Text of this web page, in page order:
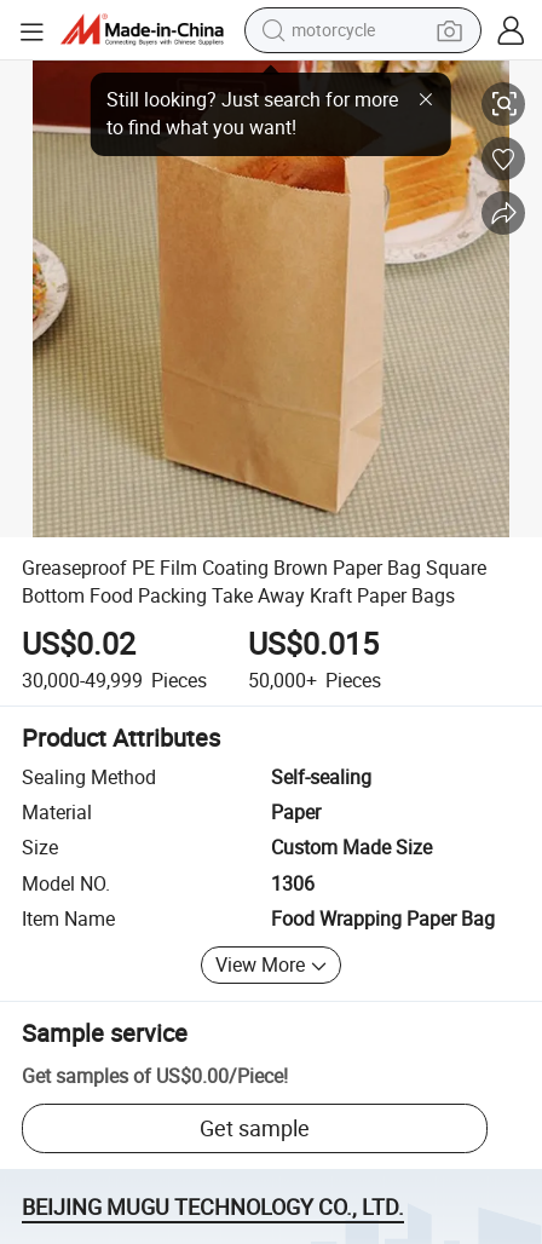
motorcycle
living room sofa
shoulder bag
pullover hoody
smart phone
bluetooth earphone
running shoe
Greaseproof PE Film Coating Brown Paper Bag Square Bottom Food
Greaseproof PE Film Coating Brown Paper Bag Square
Bottom Food Packing Take Away Kraft Paper Bags
US$0.02
30,000-49,999 Pieces
US$0.015
50,000+ Pieces
Product Attributes
Sealing Method
Self-sealing
Material
Paper
Size
Custom Made Size
Model NO.
1306
Item Name
Food Wrapping Paper Bag
View More
Sample service
Get samples of US$0.00/Piece!
Get sample
BEIJING MUGU TECHNOLOGY CO., LTD.